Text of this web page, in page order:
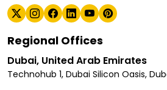
Regional Offices
Dubai, United Arab Emirates
Technohub 1, Dubai Silicon Oasis,